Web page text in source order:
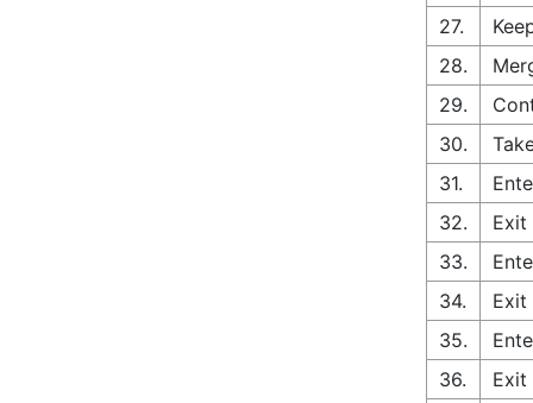
27.
28.
29.
30.
31.
32.
Exit
33.
34.
Exit
35.
36.
Exit